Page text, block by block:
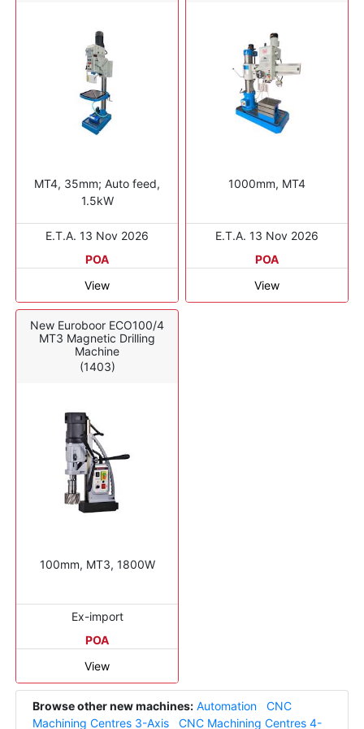
MT4, 35mm; Auto feed,
1.5kW
E.T.A. 13 Nov 2026
POA
View
1000mm, MT4
E.T.A. 13 Nov 2026
POA
View
New Euroboor ECO100/4
MT3 Magnetic Drilling
Machine
(1403)
100mm, MT3, 1800W
Ex-import
POA
View
Browse other new machines: Automation
CNC
Machining Centres 3-Axis
CNC Machining Centres 4-